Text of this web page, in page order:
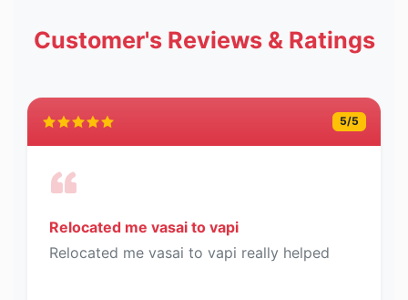
Customer's Reviews & Ratings
5/5
Relocated me vasai to vapi
Relocated me vasai to vapi really helped